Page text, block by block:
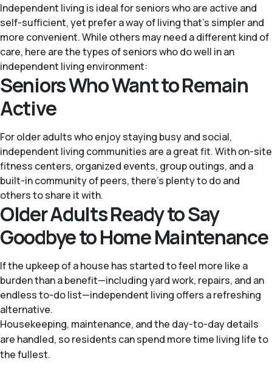
Independent living is ideal for seniors who are active and
self-sufficient, yet prefer a way of living that’s simpler and
more convenient. While others may need a different kind of
care, here are the types of seniors who do well in an
independent living environment:
Seniors Who Want to Remain
Active
For older adults who enjoy staying busy and social,
independent living communities are a great fit. With on-site
fitness centers, organized events, group outings, and a
built-in community of peers, there’s plenty to do and
others to share it with.
Older Adults Ready to Say
Goodbye to Home Maintenance
If the upkeep of a house has started to feel more like a
burden than a benefit—including yard work, repairs, and an
endless to-do list—independent living offers a refreshing
alternative.
Housekeeping, maintenance, and the day-to-day details
are handled, so residents can spend more time living life to
the fullest.